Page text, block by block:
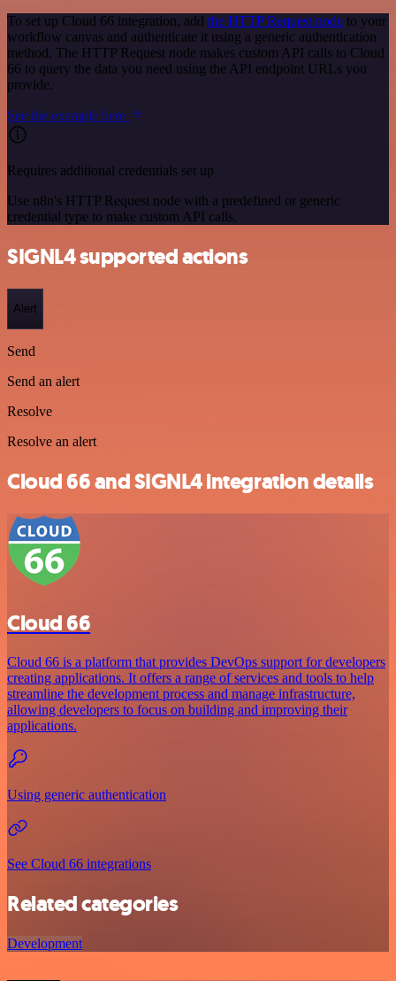
To set up Cloud 66 integration, add the HTTP Request node to your
workflow canvas and authenticate it using a generic authentication
method. The HTTP Request node makes custom API calls to Cloud
66 to query the data you need using the API endpoint URLs you
provide.
See the example here
Requires additional credentials set up
Use n8n's HTTP Request node with a predefined or generic
credential type to make custom API calls.
SIGNL4 supported actions
Alert
Send
Send an alert
Resolve
Resolve an alert
Cloud 66 and SIGNL4 integration details
Cloud 66
Cloud 66 is a platform that provides DevOps support for developers
creating applications. It offers a range of services and tools to help
streamline the development process and manage infrastructure,
allowing developers to focus on building and improving their
applications.
Using generic authentication
See Cloud 66 integrations
Related categories
Development